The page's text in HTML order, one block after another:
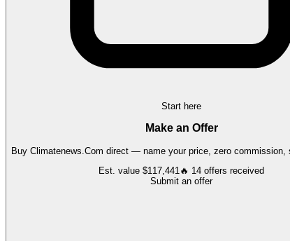
Start here
Make an Offer
Buy Climatenews.Com direct — name your price, zero commission,
Est. value $117,441🔥 14 offers received
Submit an offer